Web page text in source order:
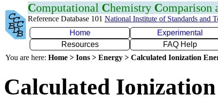
Computational Chemistry Comparison
Reference Database 101 National Institute of Standards and
Home
Experimental
Resources
FAQ Help
You are here: Home > Ions > Energy > Calculated Ionization
Calculated